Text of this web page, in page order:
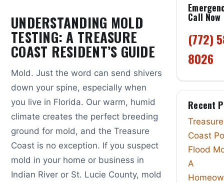
UNDERSTANDING MOLD
TESTING: A TREASURE
COAST RESIDENT’S GUIDE
Mold. Just the word can send shivers
down your spine, especially when
you live in Florida. Our warm, humid
climate creates the perfect breeding
ground for mold, and the Treasure
Coast is no exception. If you suspect
mold in your home or business in
Indian River or St. Lucie County, mold
Call Now
(772)
8026
Recent
Treasure
Coast
Flood
A